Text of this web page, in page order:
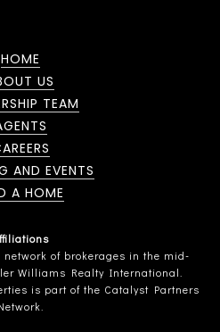
HOME
US
TEAM
AND EVENTS
A HOME
of brokerages in the mid-
Williams Realty International.
is part of the Catalyst Partners